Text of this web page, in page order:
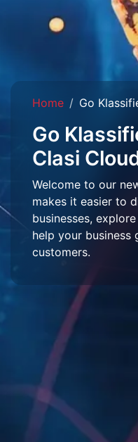
Home Go
Go
Clasi
Welcome to our
makes it easier to
businesses,
help your
customers.